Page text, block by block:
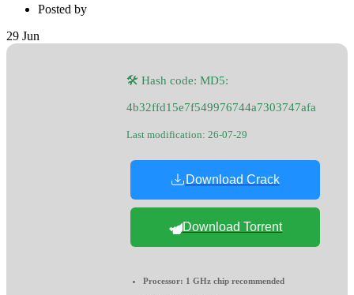
Posted by
29 Jun
🛠 Hash code: MD5:
4b32ffd15e7f549976744a7303747afa
Last modification: 26-07-29
Download Crack
Download Torrent
Processor: 1 GHz chip recommended